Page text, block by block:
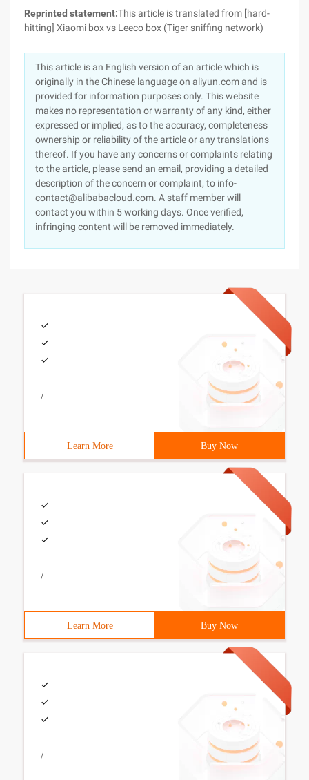
Reprinted statement:This article is translated from [hard-
hitting] Xiaomi box vs Leeco box (Tiger sniffing network)
This article is an English version of an article which is
originally in the Chinese language on aliyun.com and is
provided for information purposes only. This website
makes no representation or warranty of any kind, either
expressed or implied, as to the accuracy, completeness
ownership or reliability of the article or any translations
thereof. If you have any concerns or complaints relating
to the article, please send an email, providing a detailed
description of the concern or complaint, to info-
contact@alibabacloud.com. A staff member will
contact you within 5 working days. Once verified,
infringing content will be removed immediately.
/
Learn More Buy Now
/
Learn More Buy Now
/